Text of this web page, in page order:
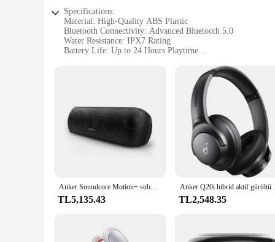
Specifications:
Material: High-Quality ABS Plastic
Bluetooth Connectivity: Advanced Bluetooth 5.0
Water Resistance: IPX7 Rating
Battery Life: Up to 24 Hours Playtime
Portability: Lightweight and Compact Design
**Unmatched Sound Quality**
The Anker Soundcore Bluetooth Speaker is engineered to
ensures a stable and quick connection, while the IPX7
speaker is designed to keep up with your active lifestyle.
Crafted from high-quality ABS plastic, the Anker
bring your favorite tunes wherever you go. With up to 24
This speaker is not just about sound; it's about versatility.
expand your product range or an individual seeking a
it accessible to everyone, ensuring that anyone can enjoy
Anker Soundcore Motion+ subwoofer su geçirmez hifi pc sahne ses tweeter wifi sub woofer açık mart bluetooth oyun hoparlörleri
TL5,135.43
Anker Q20i
TL2,548.35